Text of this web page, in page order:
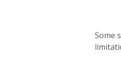
Some